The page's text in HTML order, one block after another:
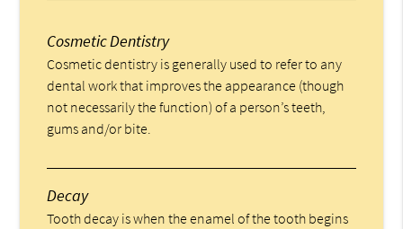
Cosmetic Dentistry
Cosmetic dentistry is generally used to refer to any
dental work that improves the appearance (though
not necessarily the function) of a person’s teeth,
gums and/or bite.
Decay
Tooth decay is when the enamel of the tooth begins